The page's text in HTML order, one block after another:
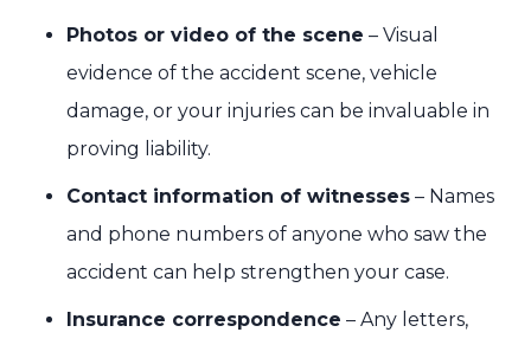
Photos or video of the scene – Visual
evidence of the accident scene, vehicle
damage, or your injuries can be invaluable in
proving liability.
Contact information of witnesses – Names
and phone numbers of anyone who saw the
accident can help strengthen your case.
Insurance correspondence – Any letters,